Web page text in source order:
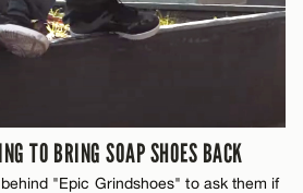
TO BRING SOAP SHOES BACK
"Epic Grindshoes" to ask them if